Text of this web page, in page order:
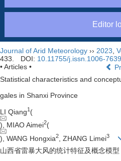
Editor
Journal of Arid Meteorology ›› 2023
433.
DOI: 10.11755/j.issn.1006-
• Articles •
Statistical characteristics and
gales in Shanxi Province
LI Qiang1 (
), MIAO Aimei2(
), WANG Hongxia2 , ZHANG Limei3
山西省雷暴大风的统计特征及概念模型